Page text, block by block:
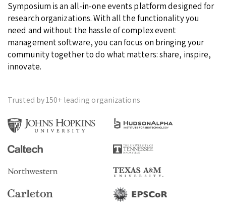
Symposium is an all-in-one events platform designed for
research organizations. With all the functionality you
need and without the hassle of complex event
management software, you can focus on bringing your
community together to do what matters: share, inspire,
innovate.
Trusted by 150+ leading organizations